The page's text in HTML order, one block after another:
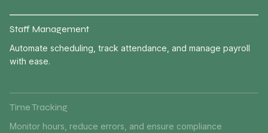
Staff Management
Automate scheduling, track attendance, and manage payroll
with ease.
Time Tracking
Monitor hours, reduce errors, and ensure compliance